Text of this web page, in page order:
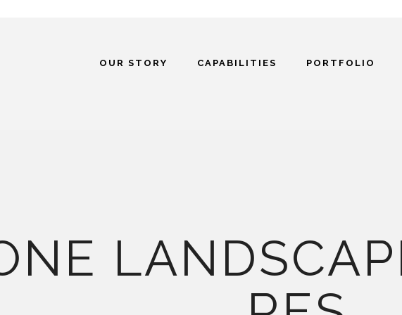
OUR STORY CAPABILITIES PORTFOLIO